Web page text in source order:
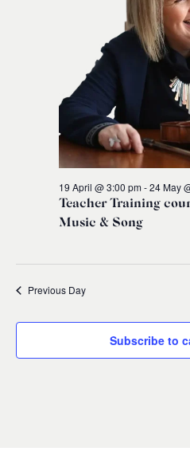
Teacher Training
Music & Song
19 April @ 3:00 pm-24 May
Previous Day
Subscribe to